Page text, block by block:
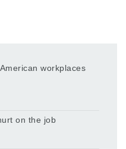
workplaces
on the job